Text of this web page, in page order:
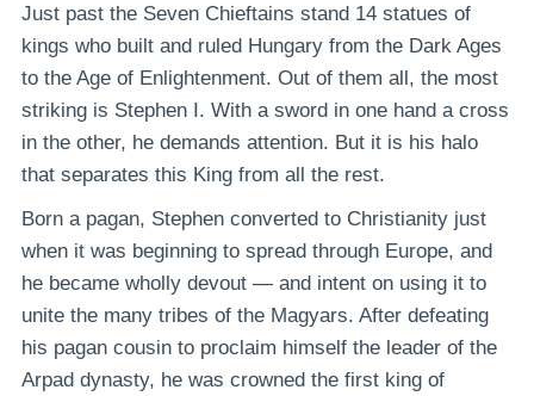
Just past the Seven Chieftains stand 14 statues of
kings who built and ruled Hungary from the Dark Ages
to the Age of Enlightenment. Out of them all, the most
striking is Stephen I. With a sword in one hand a cross
in the other, he demands attention. But it is his halo
that separates this King from all the rest.
Born a pagan, Stephen converted to Christianity just
when it was beginning to spread through Europe, and
he became wholly devout — and intent on using it to
unite the many tribes of the Magyars. After defeating
his pagan cousin to proclaim himself the leader of the
Arpad dynasty, he was crowned the first king of